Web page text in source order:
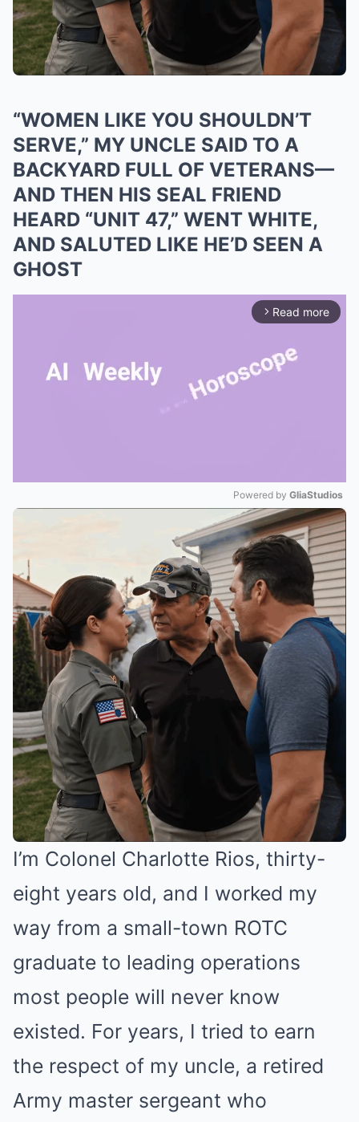
“WOMEN LIKE YOU SHOULDN’T
SERVE,” MY UNCLE SAID TO A
BACKYARD FULL OF VETERANS—
AND THEN HIS SEAL FRIEND
HEARD “UNIT 47,” WENT WHITE,
AND SALUTED LIKE HE’D SEEN A
GHOST
arrow_forward_ios Read more
Mute
Powered by GliaStudios
I’m Colonel Charlotte Rios, thirty-
eight years old, and I worked my
way from a small-town ROTC
graduate to leading operations
most people will never know
existed. For years, I tried to earn
the respect of my uncle, a retired
Army master sergeant who